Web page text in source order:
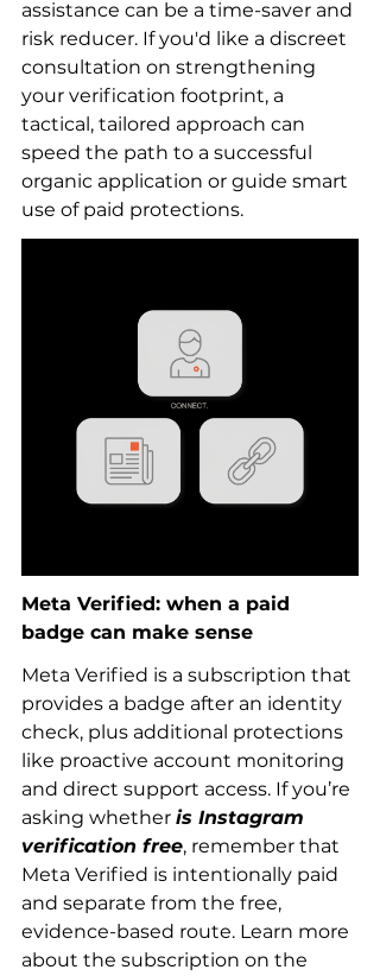
assistance can be a time-saver and
risk reducer. If you'd like a discreet
consultation on strengthening
your verification footprint, a
tactical, tailored approach can
speed the path to a successful
organic application or guide smart
use of paid protections.
Meta Verified: when a paid
badge can make sense
Meta Verified is a subscription that
provides a badge after an identity
check, plus additional protections
like proactive account monitoring
and direct support access. If you’re
asking whether is Instagram
verification free, remember that
Meta Verified is intentionally paid
and separate from the free,
evidence-based route. Learn more
about the subscription on the